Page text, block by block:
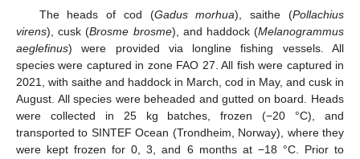
The heads of cod (Gadus morhua), saithe (Pollachius
virens), cusk (Brosme brosme), and haddock (Melanogrammus
aeglefinus) were provided via longline fishing vessels. All
species were captured in zone FAO 27. All fish were captured in
2021, with saithe and haddock in March, cod in May, and cusk in
August. All species were beheaded and gutted on board. Heads
were collected in 25 kg batches, frozen (−20 °C), and
transported to SINTEF Ocean (Trondheim, Norway), where they
were kept frozen for 0, 3, and 6 months at −18 °C. Prior to
15. May
16. May
17. May
18. May
19. May
20. May
21. May
22. May
23. May
25. May
26. May
27. May
28. May
29. May
30. May
31. May
1. Jun
2. Jun
4. Jun
5. Jun
6. Jun
7. Jun
8. Jun
9. Jun
10. Jun
11. Jun
12. Jun
14. Jun
15. Jun
16. Jun
17. Jun
18. Jun
19. Jun
20. Jun
21. Jun
22. Jun
24. Jun
25. Jun
26. Jun
27. Jun
28. Jun
29. Jun
30. Jun
1. Jul
2. Jul
4. Jul
5. Jul
6. Jul
7. Jul
8. Jul
9. Jul
10. Jul
11. Jul
12. Jul
14. Jul
15. Jul
16. Jul
17. Jul
18. Jul
19. Jul
20. Jul
21. Jul
22. Jul
24. Jul
25. Jul
26. Jul
27. Jul
28. Jul
29. Jul
30. Jul
31. Jul
1. Aug
3. Aug
4. Aug
5. Aug
6. Aug
7. Aug
8. Aug
9. Aug
10. Aug
11. Aug